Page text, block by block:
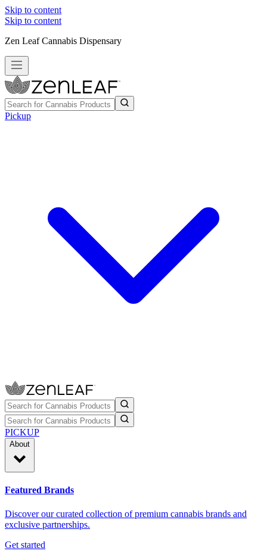
Skip to content
Skip to content
Zen Leaf Cannabis Dispensary
Pickup
PICKUP
About
Featured Brands
Discover our curated collection of premium cannabis brands and
exclusive partnerships.
Get started